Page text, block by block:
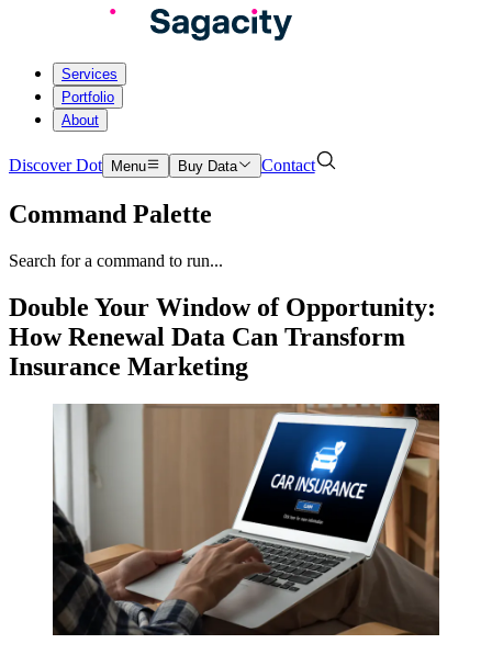
Services
Portfolio
About
Discover Dot Menu Buy Data Contact
Command Palette
Search for a command to run...
Double Your Window of Opportunity:
How Renewal Data Can Transform
Insurance Marketing